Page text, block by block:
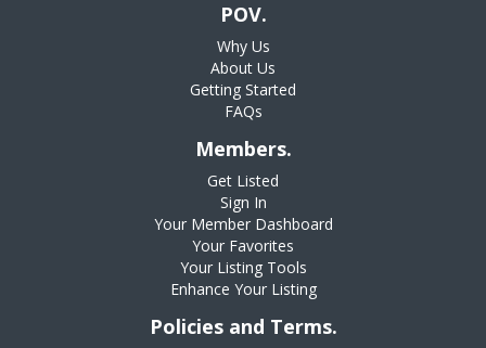
POV.
Why Us
About Us
Getting Started
FAQs
Members.
Get Listed
Sign In
Your Member Dashboard
Your Favorites
Your Listing Tools
Enhance Your Listing
Policies and Terms.